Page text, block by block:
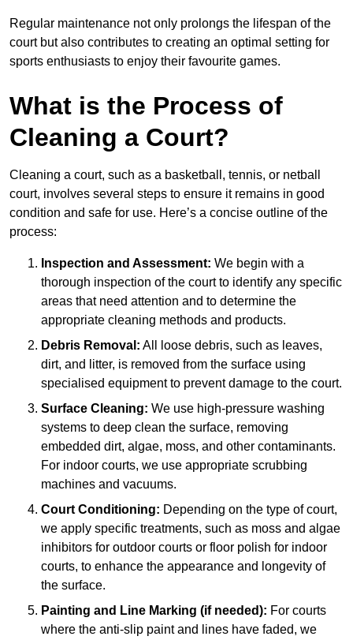
Regular maintenance not only prolongs the lifespan of the
court but also contributes to creating an optimal setting for
sports enthusiasts to enjoy their favourite games.
What is the Process of
Cleaning a Court?
Cleaning a court, such as a basketball, tennis, or netball
court, involves several steps to ensure it remains in good
condition and safe for use. Here’s a concise outline of the
process:
Inspection and Assessment: We begin with a
thorough inspection of the court to identify any specific
areas that need attention and to determine the
appropriate cleaning methods and products.
Debris Removal: All loose debris, such as leaves,
dirt, and litter, is removed from the surface using
specialised equipment to prevent damage to the court.
Surface Cleaning: We use high-pressure washing
systems to deep clean the surface, removing
embedded dirt, algae, moss, and other contaminants.
For indoor courts, we use appropriate scrubbing
machines and vacuums.
Court Conditioning: Depending on the type of court,
we apply specific treatments, such as moss and algae
inhibitors for outdoor courts or floor polish for indoor
courts, to enhance the appearance and longevity of
the surface.
Painting and Line Marking (if needed): For courts
where the anti-slip paint and lines have faded, we